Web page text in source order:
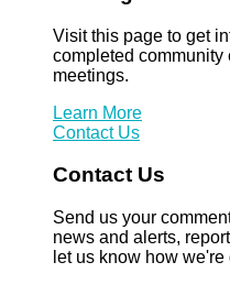
Visit this page to get
completed
meetings.
Learn More
Contact Us
Contact Us
Send us your
news and alerts,
let us know how we're